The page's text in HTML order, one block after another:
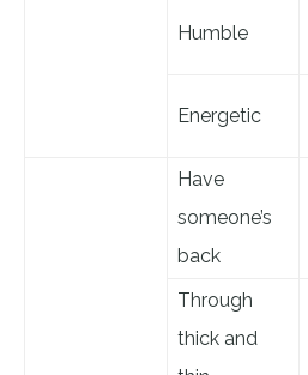
Humble
Energetic
Have
someone’s
back
Through
thick and